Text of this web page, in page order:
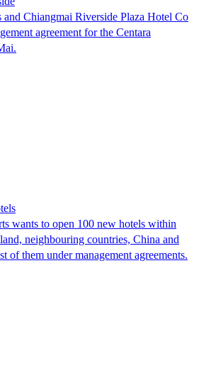
and Chiangmai Riverside Plaza Hotel Co
agreement for the Centara
wants to open 100 new hotels within
neighbouring countries, China and
of them under management agreements.